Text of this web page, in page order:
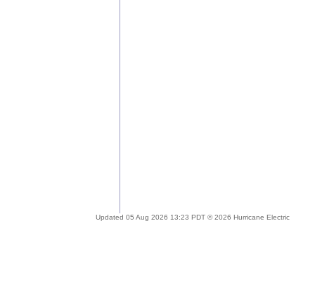
Updated 05 Aug 2026 13:23 PDT © 2026 Hurricane Electric